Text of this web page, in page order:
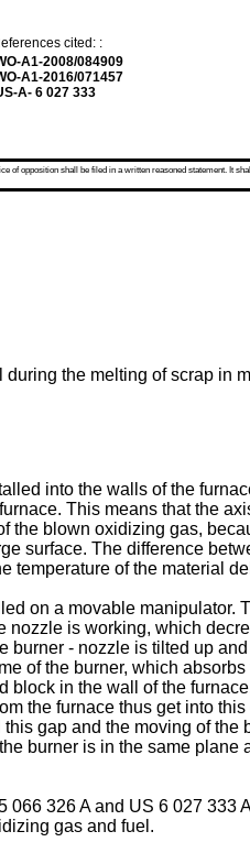
cited: :
A1-2008/084909
A1-2016/071457
A- 6 027 333
opposition shall be filed in a written reasoned statement. It
the melting of scrap in
into the walls of the
This means that the
blown oxidizing gas,
surface. The difference
temperature of the material
on a movable manipulator.
is working, which
- nozzle is tilted up
of the burner, which
in the wall of the
the furnace thus get into
gap and the moving of
burner is in the same
066 326 Aand US 6 027 333 A
gas and fuel.